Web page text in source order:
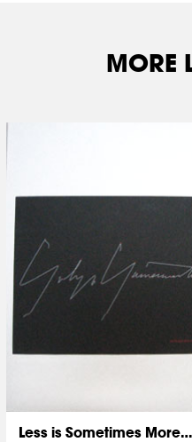
MORE
Less is Sometimes More…